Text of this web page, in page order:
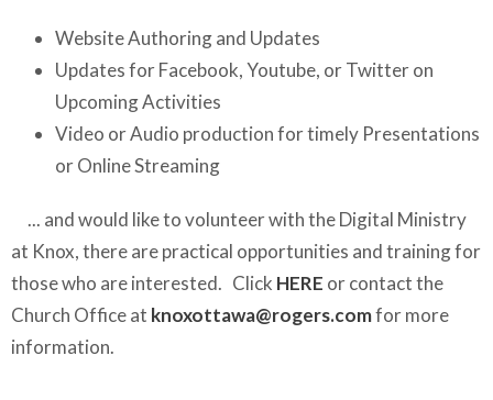
Website Authoring and Updates
Updates for Facebook, Youtube, or Twitter on
Upcoming Activities
Video or Audio production for timely Presentations
or Online Streaming
... and would like to volunteer with the Digital Ministry
at Knox, there are practical opportunities and training for
those who are interested. Click HERE or contact the
Church Office at knoxottawa@rogers.comfor more
information.